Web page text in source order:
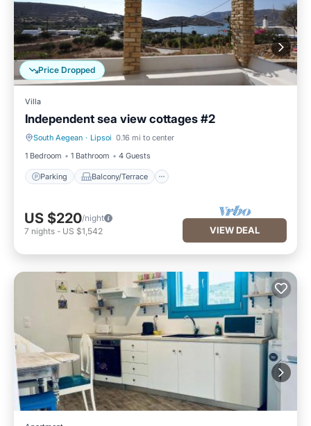
Price Dropped
Villa
Independent sea view cottages #2
South Aegean · Lipsoi 0.16 mi to center
1 Bedroom
1 Bathroom 4 Guests
Parking Balcony/Terrace
Parking Balcony/Terrace
US $220/night
7 nights - US $1,542 VIEW DEAL